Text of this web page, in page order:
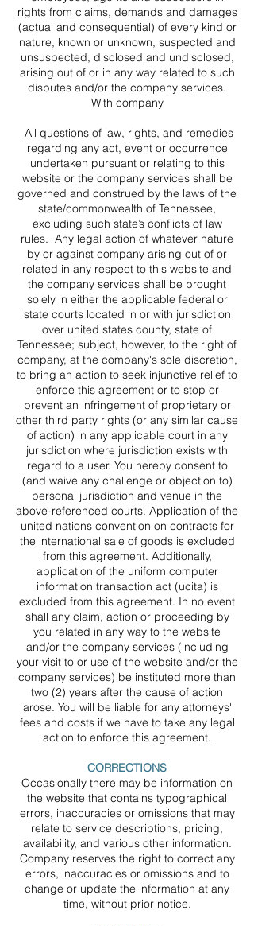
rights from claims, demands and damages
(actual and consequential) of every kind or
nature, known or unknown, suspected and
unsuspected, disclosed and undisclosed,
arising out of or in any way related to such
disputes and/or the company services.
With company
All questions of law, rights, and remedies
regarding any act, event or occurrence
undertaken pursuant or relating to this
website or the company services shall be
governed and construed by the laws of the
state/commonwealth of Tennessee,
excluding such state’s conflicts of law
rules. Any legal action of whatever nature
by or against company arising out of or
related in any respect to this website and
the company services shall be brought
solely in either the applicable federal or
state courts located in or with jurisdiction
over united states county, state of
Tennessee; subject, however, to the right of
company, at the company's sole discretion,
to bring an action to seek injunctive relief to
enforce this agreement or to stop or
prevent an infringement of proprietary or
other third party rights (or any similar cause
of action) in any applicable court in any
jurisdiction where jurisdiction exists with
regard to a user. You hereby consent to
(and waive any challenge or objection to)
personal jurisdiction and venue in the
above-referenced courts. Application of the
united nations convention on contracts for
the international sale of goods is excluded
from this agreement. Additionally,
application of the uniform computer
information transaction act (ucita) is
excluded from this agreement. In no event
shall any claim, action or proceeding by
you related in any way to the website
and/or the company services (including
your visit to or use of the website and/or the
company services) be instituted more than
two (2) years after the cause of action
arose. You will be liable for any attorneys'
fees and costs if we have to take any legal
action to enforce this agreement.
CORRECTIONS
Occasionally there may be information on
the website that contains typographical
errors, inaccuracies or omissions that may
relate to service descriptions, pricing,
availability, and various other information.
Company reserves the right to correct any
errors, inaccuracies or omissions and to
change or update the information at any
time, without prior notice.